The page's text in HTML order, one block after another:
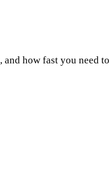
how fast you need